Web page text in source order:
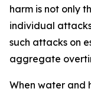
harm is not only
individual
such attacks on
aggregate
When water and